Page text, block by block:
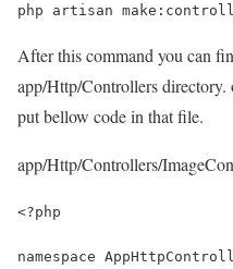
php artisan
After this command you can
app/Http/Controllers
put bellow code in that file.
app/Http/Controllers/
<?php
namespace